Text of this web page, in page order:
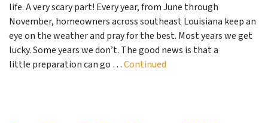
life. A very scary part! Every year, from June through
November, homeowners across southeast Louisiana keep an
eye on the weather and pray for the best. Most years we get
lucky. Some years we don’t. The good news is that a
little preparation can go …Continued